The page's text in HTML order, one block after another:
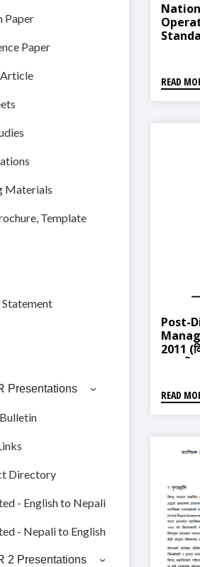
Paper
Paper
Materials
Template
Presentations
Directory
- English to Nepali
- Nepali to English
2 Presentations
READ
Post-
2011
सम्बन्धी
READ